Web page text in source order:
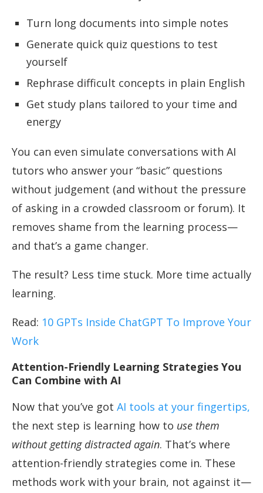
Turn long documents into simple notes
Generate quick quiz questions to test
yourself
Rephrase difficult concepts in plain English
Get study plans tailored to your time and
energy
You can even simulate conversations with AI
tutors who answer your “basic” questions
without judgement (and without the pressure
of asking in a crowded classroom or forum). It
removes shame from the learning process—
and that’s a game changer.
The result? Less time stuck. More time actually
learning.
Read: 10 GPTs Inside ChatGPT To Improve Your
Work
Attention-Friendly Learning Strategies You
Can Combine with AI
Now that you’ve got AI tools at your fingertips,
the next step is learning how to use them
without getting distracted again. That’s where
attention-friendly strategies come in. These
methods work with your brain, not against it—